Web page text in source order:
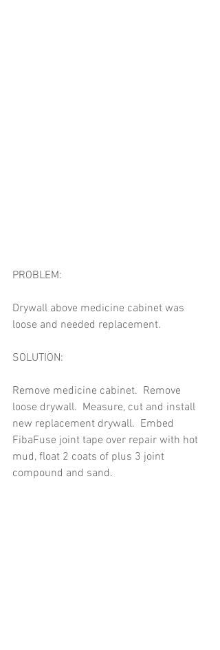
PROBLEM:
Drywall above medicine cabinet was
loose and needed replacement.
SOLUTION:
Remove medicine cabinet.  Remove
loose drywall.  Measure, cut and install
new replacement drywall.  Embed
FibaFuse joint tape over repair with hot
mud, float 2 coats of plus 3 joint
compound and sand.